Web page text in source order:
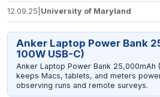
12.09.25 University of Maryland
Anker Laptop Power Bank
100W USB-C)
Anker Laptop Power Bank 25,000mAh
keeps Macs, tablets, and meters
observing runs and remote surveys.